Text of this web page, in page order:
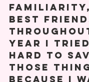
familiarity,
best
year I
hard to
those
because I